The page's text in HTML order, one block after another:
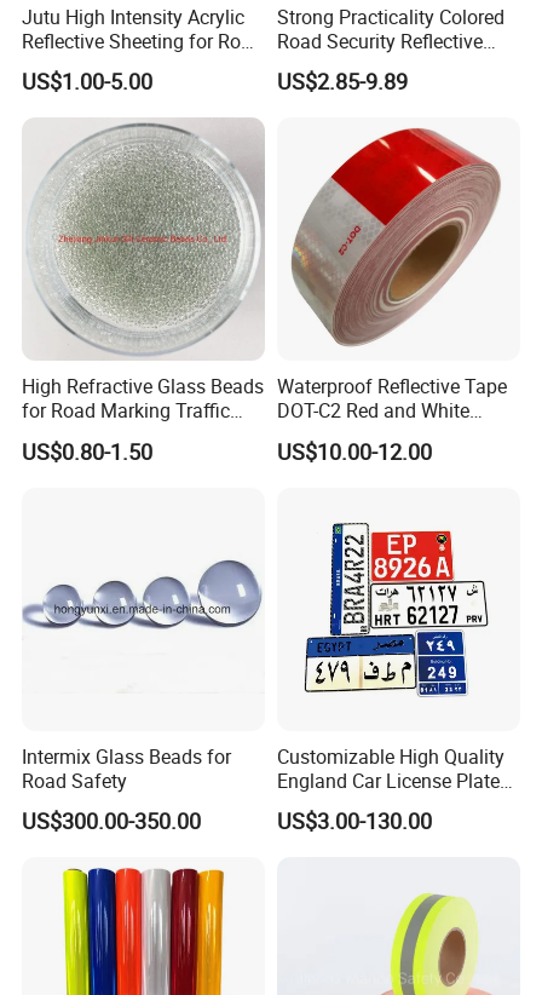
Jutu High Intensity Acrylic
Reflective Sheeting for Road
Sign Jt7100
US$1.00-5.00
Strong Practicality Colored
Road Security Reflective
Sheeting Film Vinyl Roll
US$2.85-9.89
High Refractive Glass Beads
for Road Marking Traffic
Paint
US$0.80-1.50
Waterproof Reflective Tape
DOT-C2 Red and White
Adhesive Conspicuity Tape
for Trailer, Outdoor, Cars,
US$10.00-12.00
Intermix Glass Beads for
Road Safety
US$300.00-350.00
Customizable High Quality
England Car License Plate
Reflective Sheeting
US$3.00-130.00